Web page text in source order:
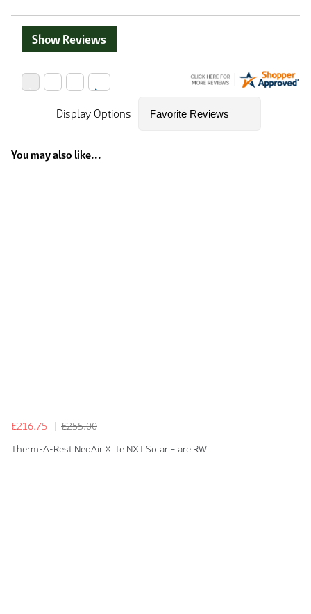
Show Reviews
Display Options
You may also like...
£216.75
£255.00
Therm-A-Rest NeoAir Xlite NXT Solar Flare RW